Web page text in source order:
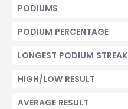
PODIUMS
PODIUM PERCENTAGE
LONGEST PODIUM STREAK
HIGH/LOW RESULT
AVERAGE RESULT